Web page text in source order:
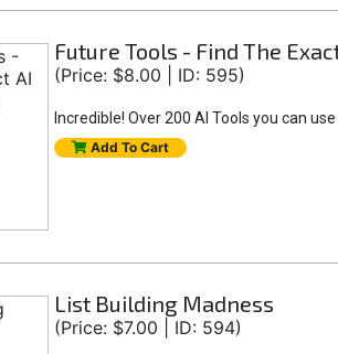
Future Tools - Find The
(Price: $8.00 | ID: 595)
Incredible! Over 200 AI Tools you can
Add To Cart
List Building Madness
(Price: $7.00 | ID: 594)